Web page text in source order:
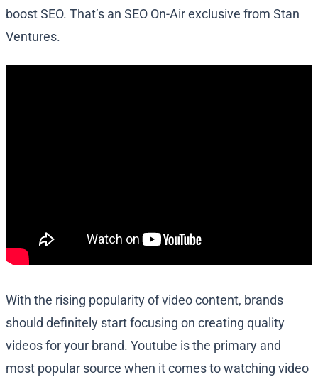
boost SEO. That’s an SEO On-Air exclusive from Stan
Ventures.
With the rising popularity of video content, brands
should definitely start focusing on creating quality
videos for your brand. Youtube is the primary and
most popular source when it comes to watching video